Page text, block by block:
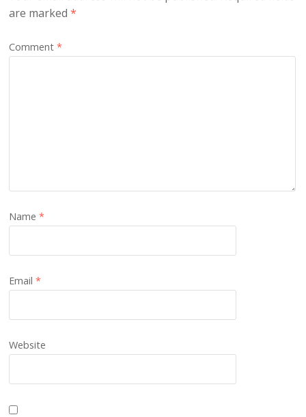
are marked*
Comment*
Name*
Email*
Website